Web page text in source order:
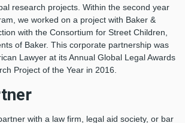
research projects. Within the second year
we worked on a project with Baker &
with the Consortium for Street Children,
of Baker. This corporate partnership was
Lawyer at its Annual Global Legal Awards
Project of the Year in 2016.
with a law firm, legal aid society, or bar